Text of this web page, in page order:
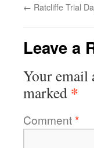
← Ratcliffe Trial
Leave a
Your email
marked *
Comment*